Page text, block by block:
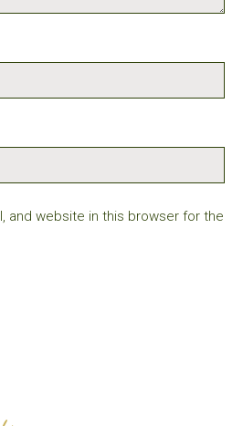
and website in this browser for the